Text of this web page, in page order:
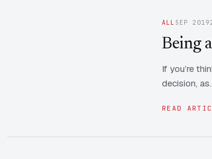
ALL SEP 2019
Being
If you’re
decision,
READ